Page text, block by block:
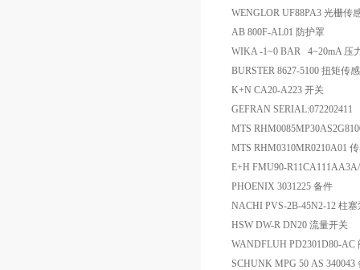
WENGLOR UF88PA3 光栅传
AB 800F-AL01 防护罩
WIKA -1~0 BAR 4~20mA 压
BURSTER 8627-5100 扭矩传
K+N CA20-A223 开关
GEFRAN
MTS
MTS RHM0310MR0210A01
E+H FMU90-
PHOENIX 3031225 备件
NACHI PVS-2B-45N2-12 柱塞
HSW DW-R DN20 流量开关
WANDFLUH PD2301D80-AC
SCHUNK MPG 50 AS 340043